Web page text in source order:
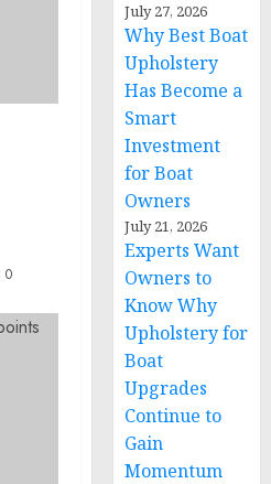
0
July 27, 2026
Why Best Boat
Upholstery
Has Become a
Smart
Investment
for Boat
Owners
July 21, 2026
Experts Want
Owners to
Know Why
Upholstery for
Boat
Upgrades
Continue to
Gain
Momentum